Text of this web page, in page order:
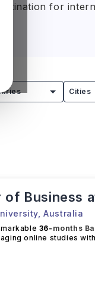
for
of
prepare
Cities
of Business
Australia
36- months
online studies with